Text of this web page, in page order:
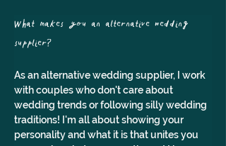
What makes you an alternative wedding
supplier?
As an alternative wedding supplier, I work
with couples who don't care about
wedding trends or following silly wedding
traditions! I'm all about showing your
personality and what it is that unites you